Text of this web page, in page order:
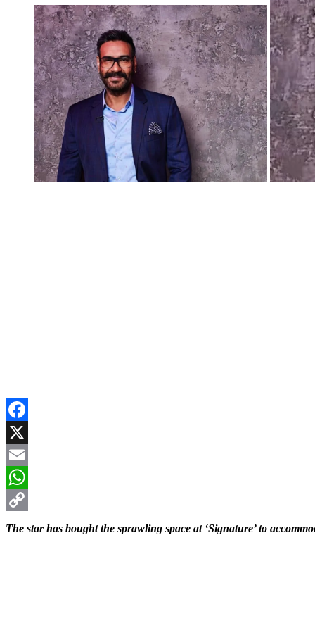
Facebook
X
Email
WhatsApp
Copy
The star has bought the sprawling space at ‘Signature’ to